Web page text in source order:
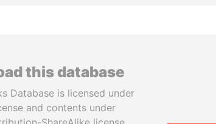
this database
Database is licensed under
and contents under